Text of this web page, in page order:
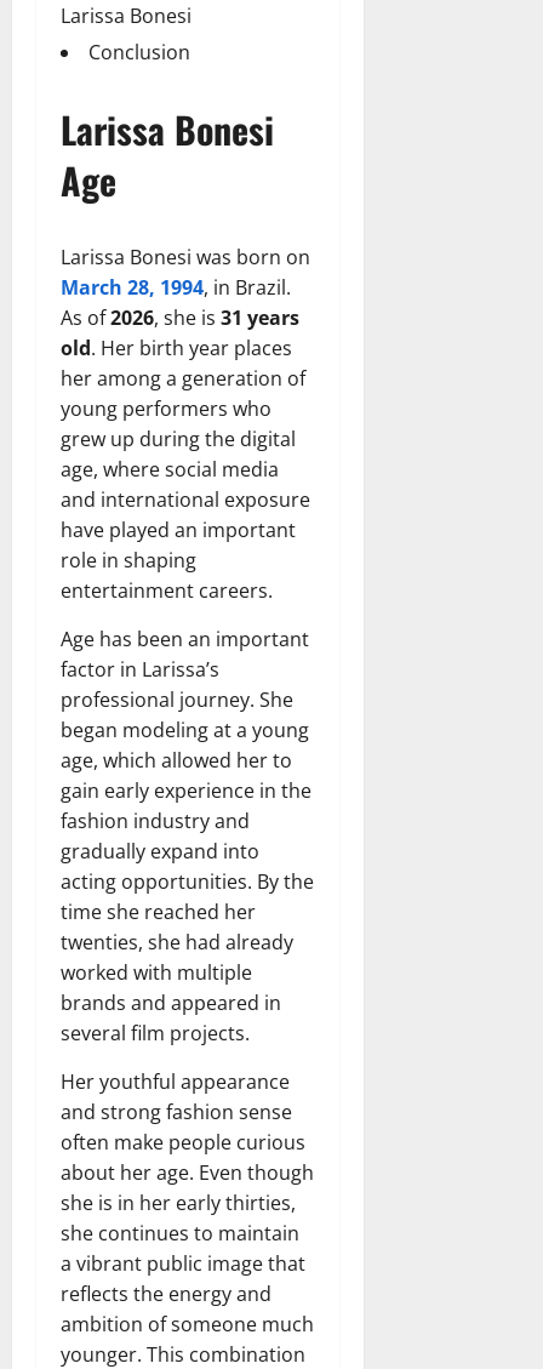
Larissa Bonesi
Conclusion
Larissa Bonesi
Age
Larissa Bonesi was born on
March 28, 1994, in Brazil.
As of2026, she is 31 years
old. Her birth year places
her among a generation of
young performers who
grew up during the digital
age, where social media
and international exposure
have played an important
role in shaping
entertainment careers.
Age has been an important
factor in Larissa’s
professional journey. She
began modeling at a young
age, which allowed her to
gain early experience in the
fashion industry and
gradually expand into
acting opportunities. By the
time she reached her
twenties, she had already
worked with multiple
brands and appeared in
several film projects.
Her youthful appearance
and strong fashion sense
often make people curious
about her age. Even though
she is in her early thirties,
she continues to maintain
a vibrant public image that
reflects the energy and
ambition of someone much
younger. This combination